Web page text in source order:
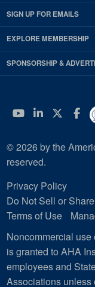
SIGN UP FOR EMAILS
EXPLORE MEMBERSHIP
SPONSORSHIP &
YouTube
© 2026 by the
reserved.
Privacy Policy
Do Not Sell or
Terms of Use
Noncommercial
is granted to AHA
employees and
Associations